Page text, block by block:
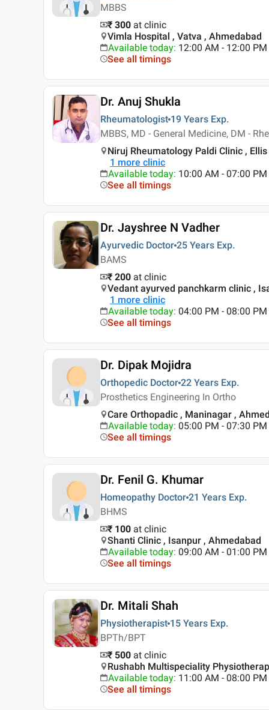
MBBS
₹ 300 at clinic
Vimla Hospital , Vatva , Ahmedabad
Available today: 12:00 AM - 12:00 PM
See all timings
Dr. Anuj Shukla
Rheumatologist 19 Years Exp.
MBBS, MD - General Medicine, DM -
Niruj Rheumatology Paldi Clinic ,
1 more clinic
Available today: 10:00 AM - 07:00 PM
See all timings
Dr. Jayshree N Vadher
Ayurvedic Doctor 25 Years Exp.
BAMS
₹ 200 at clinic
Vedant ayurved panchkarm clinic ,
1 more clinic
Available today: 04:00 PM - 08:00 PM
See all timings
Dr. Dipak Mojidra
Orthopedic Doctor 22 Years Exp.
Prosthetics Engineering In Ortho
Care Orthopadic , Maninagar ,
Available today: 05:00 PM - 07:30 PM
See all timings
Dr. Fenil G. Khumar
Homeopathy Doctor 21 Years Exp.
BHMS
₹ 100 at clinic
Shanti Clinic , Isanpur , Ahmedabad
Available today: 09:00 AM - 01:00 PM
See all timings
Dr. Mitali Shah
Physiotherapist 15 Years Exp.
BPTh/BPT
₹ 500 at clinic
Rushabh Multispeciality
Available today: 11:00 AM - 08:00 PM
See all timings